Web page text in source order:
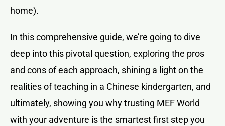
home).
In this comprehensive guide, we’re going to dive
deep into this pivotal question, exploring the pros
and cons of each approach, shining a light on the
realities of teaching in a Chinese kindergarten, and
ultimately, showing you why trusting MEF World
with your adventure is the smartest first step you